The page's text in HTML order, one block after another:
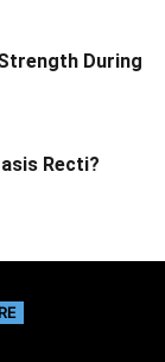
During
Recti?